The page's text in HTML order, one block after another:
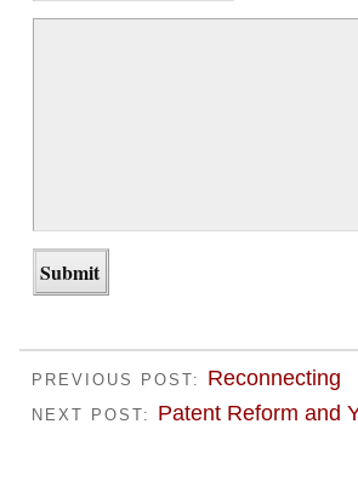
PREVIOUS POST: Reconnecting
NEXT POST: Patent Reform and